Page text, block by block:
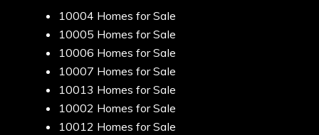
10004 Homes for Sale
10005 Homes for Sale
10006 Homes for Sale
10007 Homes for Sale
10013 Homes for Sale
10002 Homes for Sale
10012 Homes for Sale